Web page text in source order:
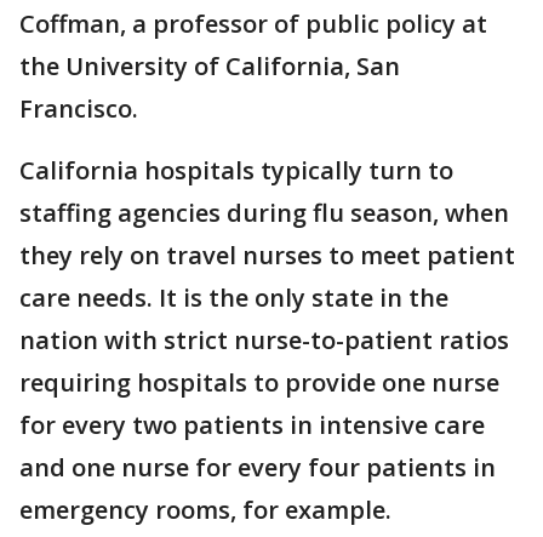
Coffman, a professor of public policy at
the University of California, San
Francisco.
California hospitals typically turn to
staffing agencies during flu season, when
they rely on travel nurses to meet patient
care needs. It is the only state in the
nation with strict nurse-to-patient ratios
requiring hospitals to provide one nurse
for every two patients in intensive care
and one nurse for every four patients in
emergency rooms, for example.